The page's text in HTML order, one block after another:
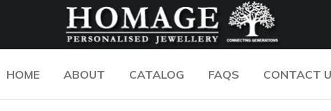
HOME ABOUT CATALOG FAQS CONTACT